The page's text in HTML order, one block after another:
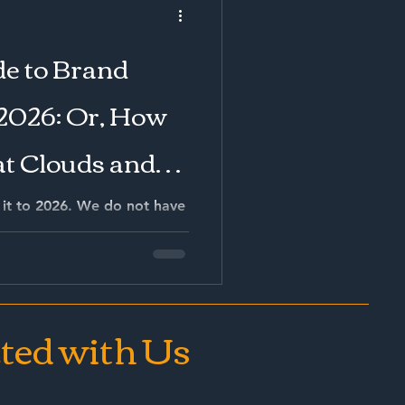
continue to lose
to Brand
Or, How
Clouds and
to
to 2026. We do not have
have algorithms that
with Us